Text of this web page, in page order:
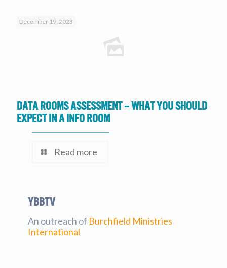
December 19, 2023
Data Rooms Assessment – What you should
expect in a Info Room
Read more
YBBtv
An outreach of Burchfield Ministries
International